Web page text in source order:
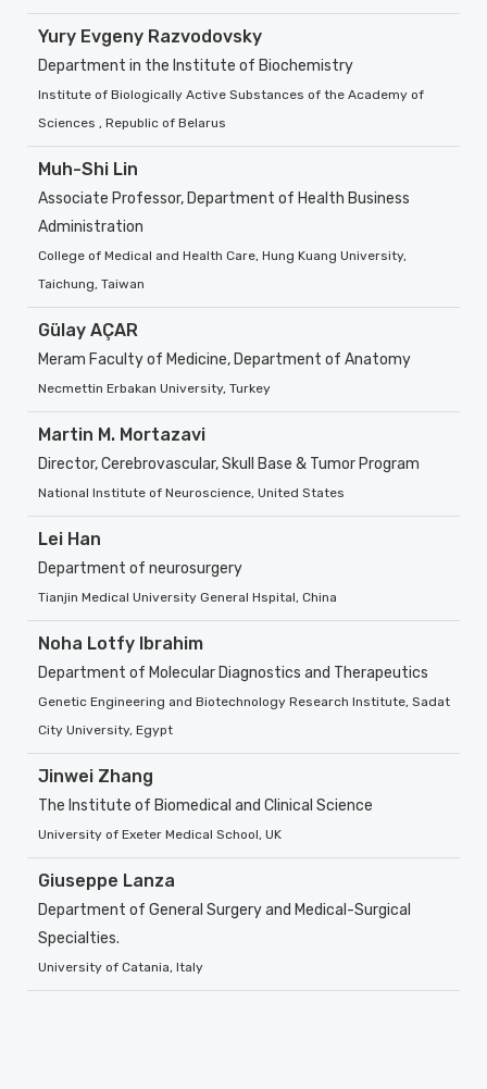
Yury Evgeny Razvodovsky
Department in the Institute of Biochemistry
Institute of Biologically Active Substances of the Academy of
Sciences , Republic of Belarus
Muh-Shi Lin
Associate Professor, Department of Health Business
Administration
College of Medical and Health Care, Hung Kuang University,
Taichung, Taiwan
Gülay AÇAR
Meram Faculty of Medicine, Department of Anatomy
Necmettin Erbakan University, Turkey
Martin M. Mortazavi
Director, Cerebrovascular, Skull Base & Tumor Program
National Institute of Neuroscience, United States
Lei Han
Department of neurosurgery
Tianjin Medical University General Hspital, China
Noha Lotfy Ibrahim
Department of Molecular Diagnostics and Therapeutics
Genetic Engineering and Biotechnology Research Institute, Sadat
City University, Egypt
Jinwei Zhang
The Institute of Biomedical and Clinical Science
University of Exeter Medical School, UK
Giuseppe Lanza
Department of General Surgery and Medical-Surgical
Specialties.
University of Catania, Italy